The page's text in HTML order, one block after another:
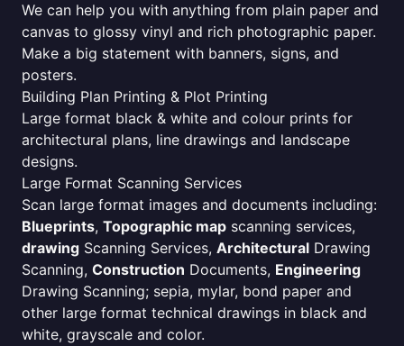
We can help you with anything from plain paper and
canvas to glossy vinyl and rich photographic paper.
Make a big statement with banners, signs, and
posters.
Building Plan Printing & Plot Printing
Large format black & white and colour prints for
architectural plans, line drawings and landscape
designs.
Large Format Scanning Services
Scan large format images and documents including:
Blueprints, Topographic map scanning services,
drawing Scanning Services, Architectural Drawing
Scanning, Construction Documents, Engineering
Drawing Scanning; sepia, mylar, bond paper and
other large format technical drawings in black and
white, grayscale and color.